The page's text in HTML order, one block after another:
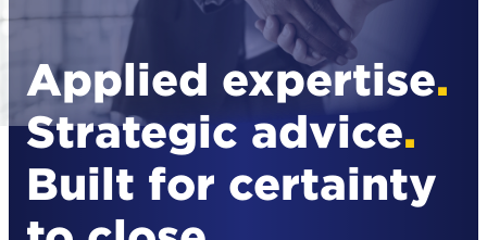
Applied expertise.
Strategic advice.
Built for certainty